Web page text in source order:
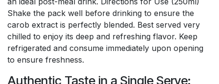
Shake the pack well before drinking to ensure the
carob extract is perfectly blended. Best served very
chilled to enjoy its deep and refreshing flavor. Keep
refrigerated and consume immediately upon opening
to ensure freshness.
Authentic Taste in a Single Serve: